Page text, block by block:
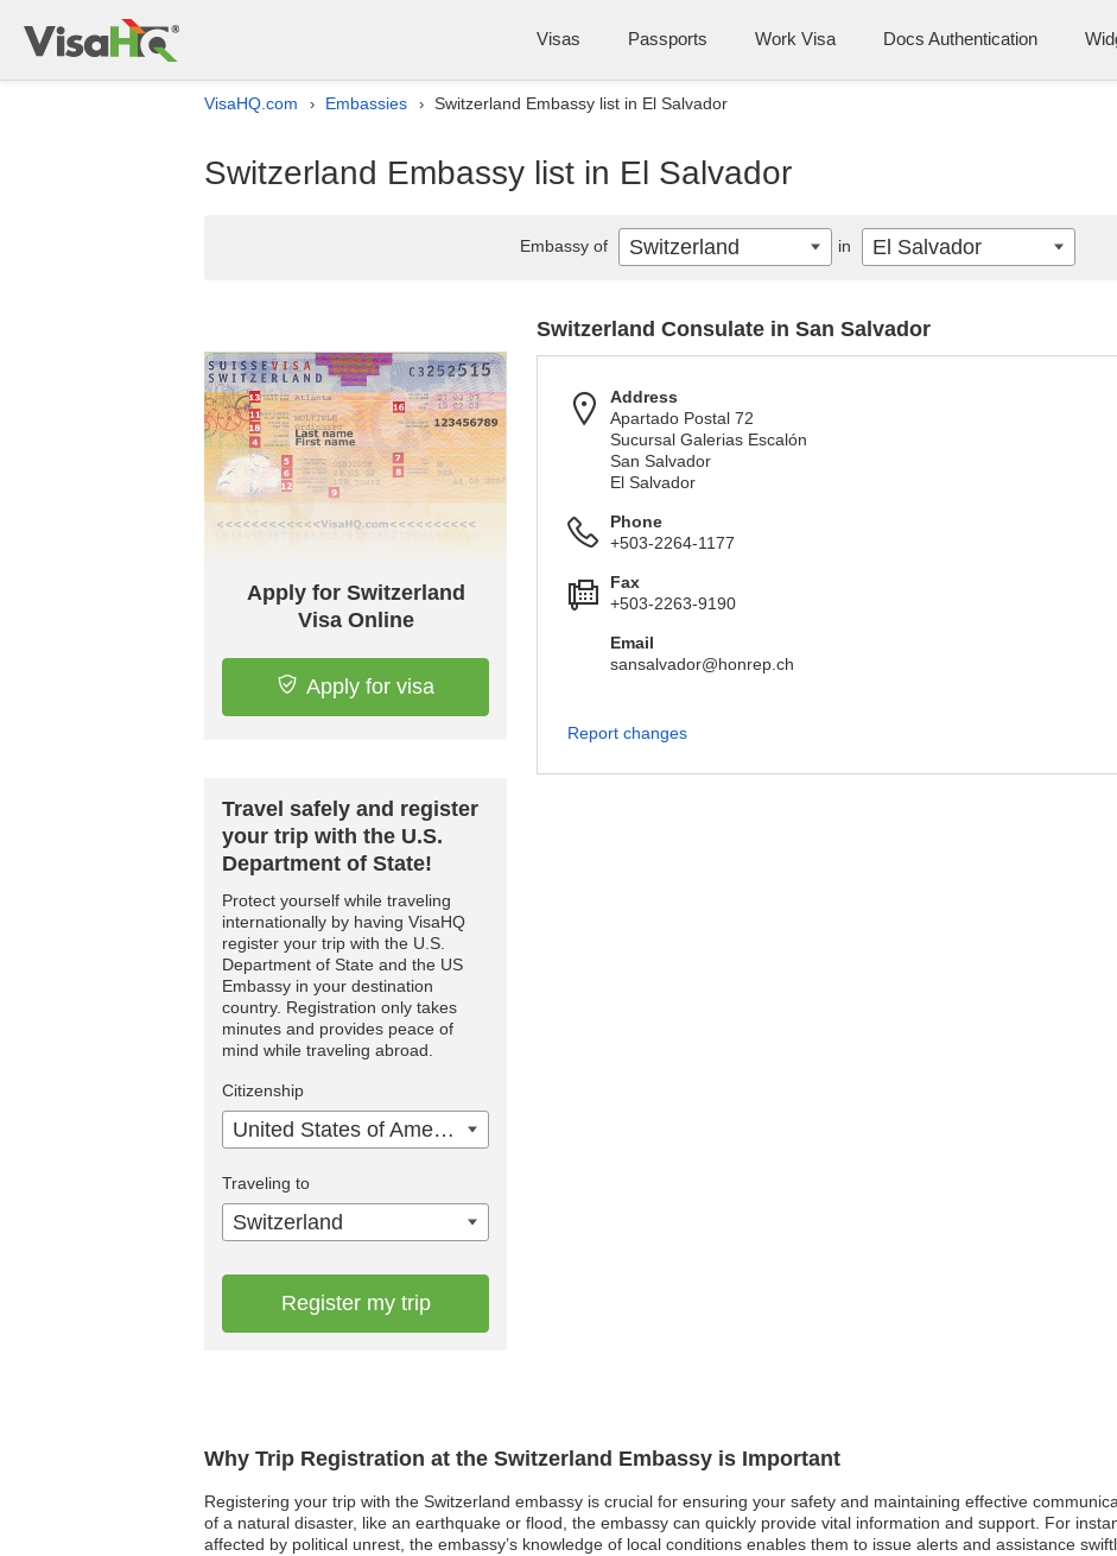
Visas Passports Work Visa Docs Authentication
VisaHQ.com › Embassies › Switzerland Embassy list in El Salvador
Switzerland Embassy list in El Salvador
Why Trip Registration at the Switzerland Embassy is Important
Registering your trip with the Switzerland embassy is crucial for ensuring your safety and maintaining effective
of a natural disaster, like an earthquake or flood, the embassy can quickly provide vital information and support. For
affected by political unrest, the embassy’s knowledge of local conditions enables them to issue alerts and assistance
Apply for Switzerland
Visa Online
Apply for visa
Travel safely and register
your trip with the U.S.
Department of State!
Protect yourself while traveling
internationally by having VisaHQ
register your trip with the U.S.
Department of State and the US
Embassy in your destination
country. Registration only takes
minutes and provides peace of
mind while traveling abroad.
Citizenship
United States of America
Traveling to
Switzerland
Register my trip
Switzerland Consulate in San Salvador
Address
Apartado Postal 72
Sucursal Galerias Escalón
San Salvador
El Salvador
Phone
+503-2264-1177
Fax
+503-2263-9190
Email
sansalvador@honrep.ch
Report changes
Embassy of Switzerland in El Salvador